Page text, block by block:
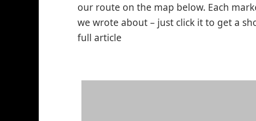
our route on the map below. Each
we wrote about – just click it to get a
full article